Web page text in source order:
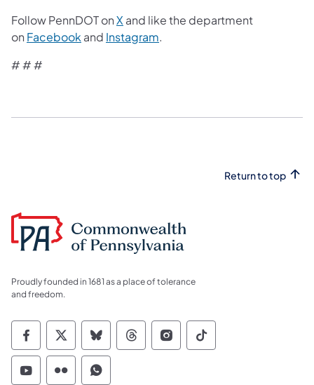
Follow PennDOT onX and like the department
on Facebook and Instagram.
​# # # ​
Return to top
Proudly founded in 1681 as a place of tolerance
and freedom.
Commonwealth of Pennsylvania Social
Commonwealth of Pennsylvania
Commonwealth of Pennsylvania
Commonwealth of
Commonwealth of
Commonwealth
Commonwealth of Pennsylvania Social
Commonwealth of Pennsylvania
Commonwealth of Pennsylvania